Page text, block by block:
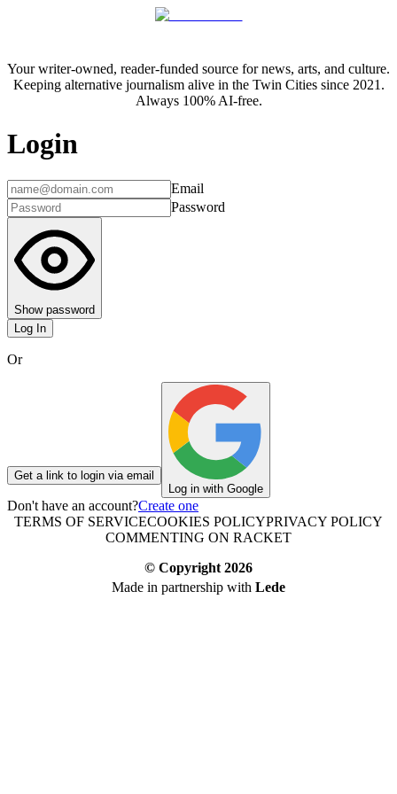
Your writer-owned, reader-funded source for news, arts, and culture.
Keeping alternative journalism alive in the Twin Cities since 2021.
Always 100% AI-free.
Login
Email
Password
Show password
Log In
Or
Get a link to login via email
Log in with Google
Don't have an account?Create one
TERMS OF SERVICECOOKIES POLICYPRIVACY POLICY
COMMENTING ON RACKET
© Copyright 2026
Made in partnership with Lede